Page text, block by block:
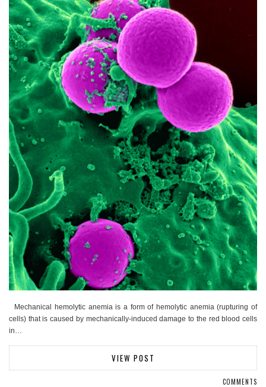
Mechanical hemolytic anemia is a form of hemolytic anemia (rupturing of
cells) that is caused by mechanically-induced damage to the red blood cells
in…
VIEW POST
COMMENTS